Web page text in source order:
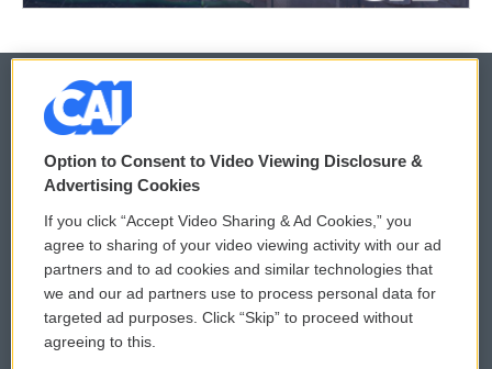
© 2026
Privacy and Terms
Comments Policy
Donor Privacy Policy
Contact Us
WCAI eNews Sign Up
Submit a PSA
Vehicle Donation
Option to Consent to Video Viewing Disclosure &
Advertising Cookies
If you click “Accept Video Sharing & Ad Cookies,” you
agree to sharing of your video viewing activity with our ad
partners and to ad cookies and similar technologies that
we and our ad partners use to process personal data for
targeted ad purposes. Click “Skip” to proceed without
agreeing to this.